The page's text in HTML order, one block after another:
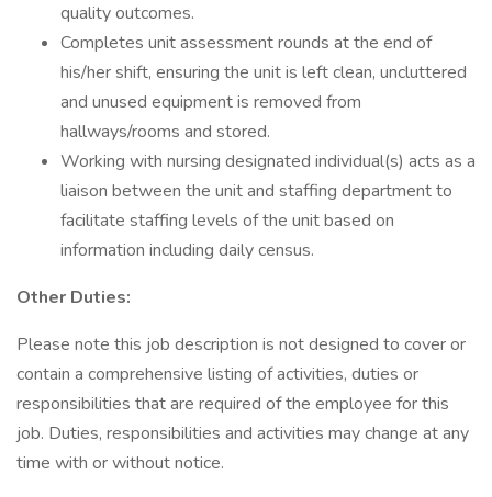
quality outcomes.
Completes unit assessment rounds at the end of
his/her shift, ensuring the unit is left clean, uncluttered
and unused equipment is removed from
hallways/rooms and stored.
Working with nursing designated individual(s) acts as a
liaison between the unit and staffing department to
facilitate staffing levels of the unit based on
information including daily census.
Other Duties:
Please note this job description is not designed to cover or
contain a comprehensive listing of activities, duties or
responsibilities that are required of the employee for this
job. Duties, responsibilities and activities may change at any
time with or without notice.